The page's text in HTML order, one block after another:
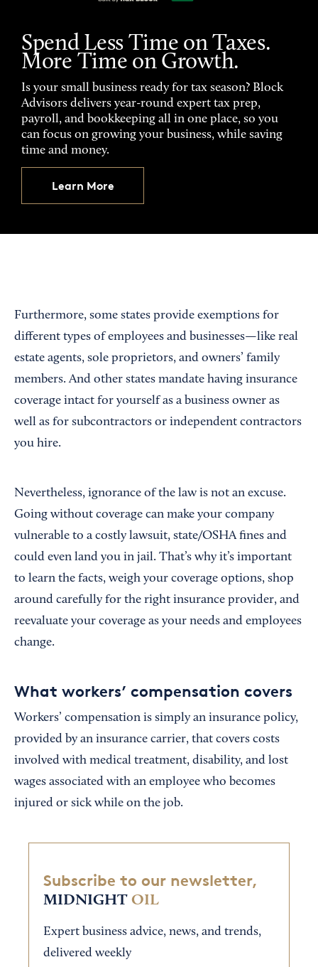
Spend Less Time on Taxes.
More Time on Growth.
Is your small business ready for tax season? Block
Advisors delivers year-round expert tax prep,
payroll, and bookkeeping all in one place, so you
can focus on growing your business, while saving
time and money.
Learn More
Furthermore, some states provide exemptions for
different types of employees and businesses—like real
estate agents, sole proprietors, and owners’ family
members. And other states mandate having insurance
coverage intact for yourself as a business owner as
well as for subcontractors or independent contractors
you hire.
Nevertheless, ignorance of the law is not an excuse.
Going without coverage can make your company
vulnerable to a costly lawsuit, state/OSHA fines and
could even land you in jail. That’s why it’s important
to learn the facts, weigh your coverage options, shop
around carefully for the right insurance provider, and
reevaluate your coverage as your needs and employees
change.
What workers’ compensation covers
Workers’ compensation is simply an insurance policy,
provided by an insurance carrier, that covers costs
involved with medical treatment, disability, and lost
wages associated with an employee who becomes
injured or sick while on the job.
Subscribe to our newsletter,
MIDNIGHT OIL
Expert business advice, news, and trends,
delivered weekly